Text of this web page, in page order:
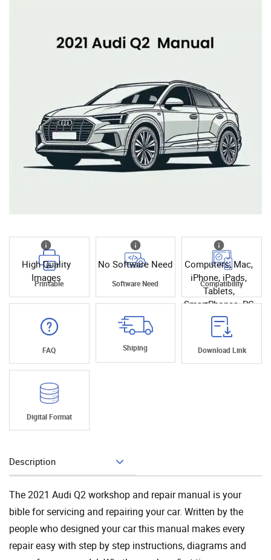
High Quality
Images
Printable
No Software Need
Software Need
Computers, Mac,
iPhone, iPads,
Tablets,
SmartPhones, PC
Compatibility
FAQ Shiping Download Link
Digital Format
Description
The 2021 Audi Q2 workshop and repair manual is your
bible for servicing and repairing your car. Written by the
people who designed your car this manual makes every
repair easy with step by step instructions, diagrams and